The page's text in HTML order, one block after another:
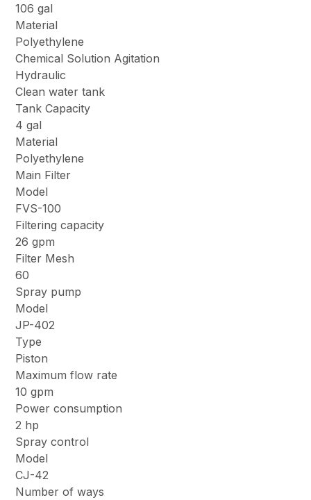
106 gal
Material
Polyethylene
Chemical Solution Agitation
Hydraulic
Clean water tank
Tank Capacity
4 gal
Material
Polyethylene
Main Filter
Model
FVS-100
Filtering capacity
26 gpm
Filter Mesh
60
Spray pump
Model
JP-402
Type
Piston
Maximum flow rate
10 gpm
Power consumption
2 hp
Spray control
Model
CJ-42
Number of ways